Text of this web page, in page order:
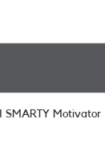
SMARTY Motivator